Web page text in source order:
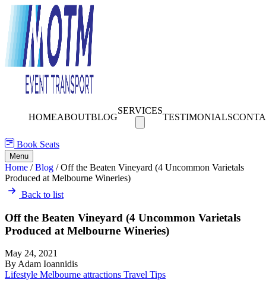
HOMEABOUTBLOG
SERVICES
TESTIMONIALS
Book Seats
Menu
Home /Blog /Off the Beaten Vineyard (4 Uncommon Varietals
Produced at Melbourne Wineries)
Back to list
Off the Beaten Vineyard (4 Uncommon Varietals
Produced at Melbourne Wineries)
May 24, 2021
By Adam Ioannidis
Lifestyle Melbourne attractions Travel Tips